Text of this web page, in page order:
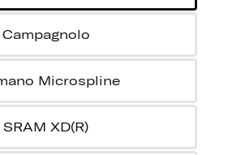
Campagnolo
Microspline
SRAM XD(R)